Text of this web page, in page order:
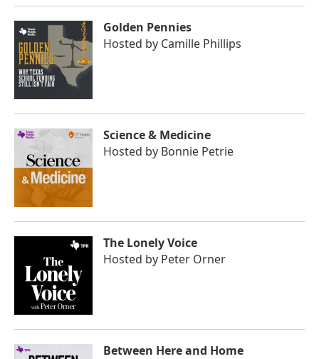
Golden Pennies
Hosted by Camille Phillips
Science & Medicine
Hosted by Bonnie Petrie
The Lonely Voice
Hosted by Peter Orner
Between Here and Home